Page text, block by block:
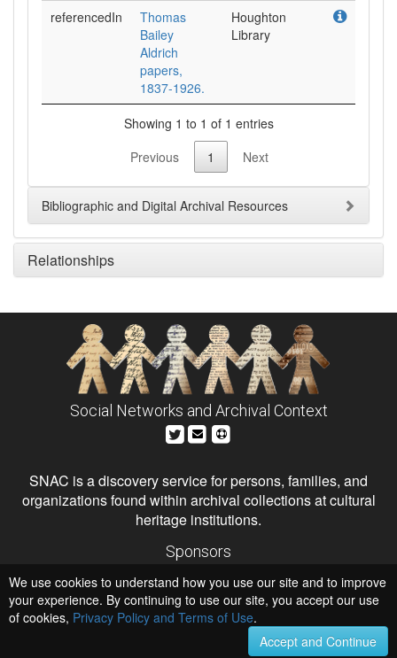
referencedIn
Thomas
Bailey
Aldrich
papers,
1837-1926.
Houghton
Library
Showing 1 to 1 of 1 entries
Previous
1 Next
Bibliographic and Digital Archival Resources
Relationships
Social Networks and Archival Context
SNAC is a discovery service for persons, families, and
organizations found within archival collections at cultural
heritage institutions.
Sponsors
Institute of Museum and Library Services
National Endowment for the Humanities
Hosts
University of Virginia Library
University of Maryland IndigenizeSNAC
We use cookies to understand how you use our site and to improve
your experience. By continuing to use our site, you accept our use
of cookies, Privacy Policy and Terms of Use.
Accept and Continue